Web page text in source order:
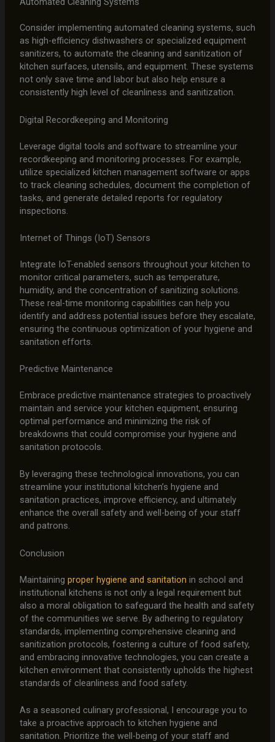
Consider implementing automated cleaning systems, such
as high-efficiency dishwashers or specialized equipment
sanitizers, to automate the cleaning and sanitization of
kitchen surfaces, utensils, and equipment. These systems
not only save time and labor but also help ensure a
consistently high level of cleanliness and sanitization.
Digital Recordkeeping and Monitoring
Leverage digital tools and software to streamline your
recordkeeping and monitoring processes. For example,
utilize specialized kitchen management software or apps
to track cleaning schedules, document the completion of
tasks, and generate detailed reports for regulatory
inspections.
Internet of Things (IoT) Sensors
Integrate IoT-enabled sensors throughout your kitchen to
monitor critical parameters, such as temperature,
humidity, and the concentration of sanitizing solutions.
These real-time monitoring capabilities can help you
identify and address potential issues before they escalate,
ensuring the continuous optimization of your hygiene and
sanitation efforts.
Predictive Maintenance
Embrace predictive maintenance strategies to proactively
maintain and service your kitchen equipment, ensuring
optimal performance and minimizing the risk of
breakdowns that could compromise your hygiene and
sanitation protocols.
By leveraging these technological innovations, you can
streamline your institutional kitchen’s hygiene and
sanitation practices, improve efficiency, and ultimately
enhance the overall safety and well-being of your staff
and patrons.
Conclusion
Maintaining proper hygiene and sanitation in school and
institutional kitchens is not only a legal requirement but
also a moral obligation to safeguard the health and safety
of the communities we serve. By adhering to regulatory
standards, implementing comprehensive cleaning and
sanitization protocols, fostering a culture of food safety,
and embracing innovative technologies, you can create a
kitchen environment that consistently upholds the highest
standards of cleanliness and food safety.
As a seasoned culinary professional, I encourage you to
take a proactive approach to kitchen hygiene and
sanitation. Prioritize the well-being of your staff and